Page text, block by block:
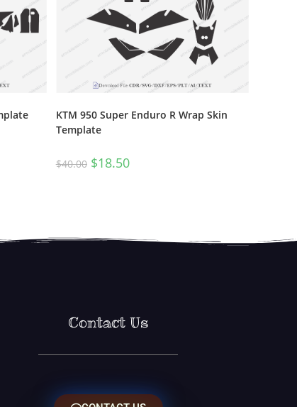
KTM 950 Super Enduro R Wrap Skin
Template
$40.00 $18.50
Contact Us